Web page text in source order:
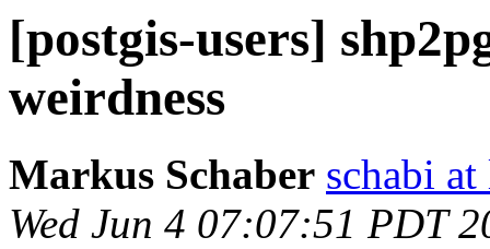
[postgis-users]
weirdness
Markus Schaber schabi
Wed Jun 4 07:07:51 PDT